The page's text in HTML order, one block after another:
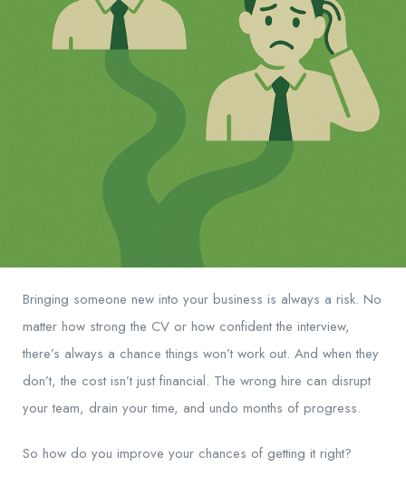
Bringing someone new into your business is always a risk. No
matter how strong the CV or how confident the interview,
there’s always a chance things won’t work out. And when they
don’t, the cost isn’t just financial. The wrong hire can disrupt
your team, drain your time, and undo months of progress.
So how do you improve your chances of getting it right?